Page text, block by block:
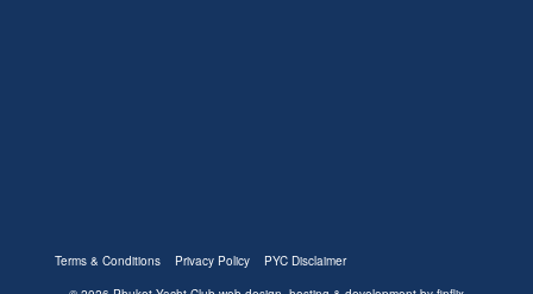
Terms & Conditions Privacy Policy
PYC Disclaimer